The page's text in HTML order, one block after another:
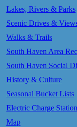
Lakes, Rivers & Parks
Scenic Drives &
Walks & Trails
South Haven Area
South Haven Social
History & Culture
Seasonal Bucket Lists
Electric Charge
Map